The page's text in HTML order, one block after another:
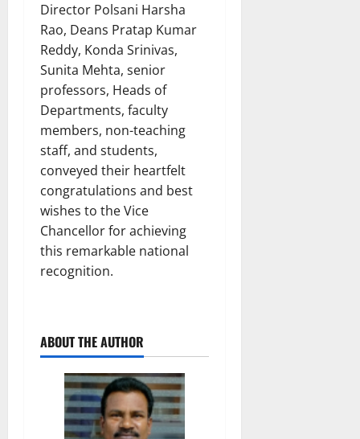
Director Polsani Harsha
Rao, Deans Pratap Kumar
Reddy, Konda Srinivas,
Sunita Mehta, senior
professors, Heads of
Departments, faculty
members, non-teaching
staff, and students,
conveyed their heartfelt
congratulations and best
wishes to the Vice
Chancellor for achieving
this remarkable national
recognition.
ABOUT THE AUTHOR